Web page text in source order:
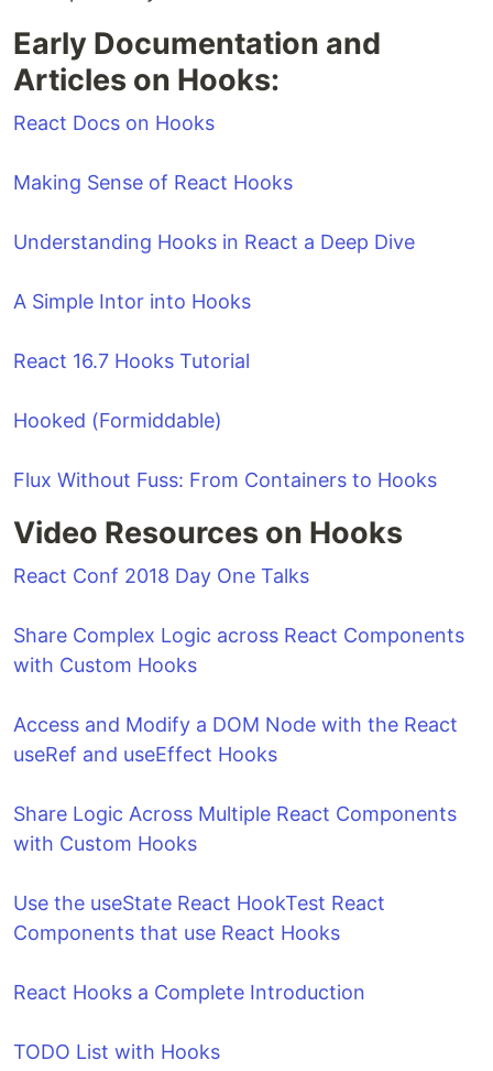
Early Documentation and
Articles on Hooks:
React Docs on Hooks
Making Sense of React Hooks
Understanding Hooks in React a Deep Dive
A Simple Intor into Hooks
React 16.7 Hooks Tutorial
Hooked (Formiddable)
Flux Without Fuss: From Containers to Hooks
Video Resources on Hooks
React Conf 2018 Day One Talks
Share Complex Logic across React Components
with Custom Hooks
Access and Modify a DOM Node with the React
useRef and useEffect Hooks
Share Logic Across Multiple React Components
with Custom Hooks
Use the useState React HookTest React
Components that use React Hooks
React Hooks a Complete Introduction
TODO List with Hooks